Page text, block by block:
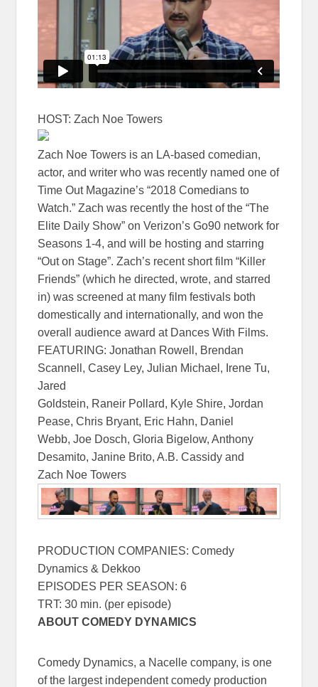
HOST: Zach Noe Towers
Zach Noe Towers is an LA-based comedian,
actor, and writer who was recently named one of
Time Out Magazine’s “2018 Comedians to
Watch.” Zach was recently the host of the “The
Elite Daily Show” on Verizon’s Go90 network for
Seasons 1-4, and will be hosting and starring
“Out on Stage”. Zach’s recent short film “Killer
Friends” (which he directed, wrote, and starred
in) was screened at many film festivals both
domestically and internationally, and won the
overall audience award at Dances With Films.
FEATURING: Jonathan Rowell, Brendan
Scannell, Casey Ley, Julian Michael, Irene Tu,
Jared
Goldstein, Raneir Pollard, Kyle Shire, Jordan
Pease, Chris Bryant, Eric Hahn, Daniel
Webb, Joe Dosch, Gloria Bigelow, Anthony
Desamito, Janine Brito, A.B. Cassidy and
Zach Noe Towers
PRODUCTION COMPANIES: Comedy
Dynamics & Dekkoo
EPISODES PER SEASON: 6
TRT: 30 min. (per episode)
ABOUT COMEDY DYNAMICS
Comedy Dynamics, a Nacelle company, is one
of the largest independent comedy production